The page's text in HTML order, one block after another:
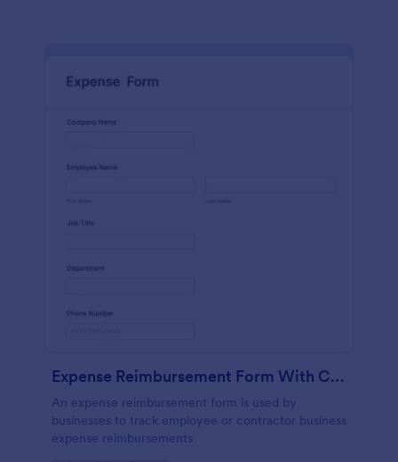
Expense Reimbursement Form With Calculations
An expense reimbursement form is used by
businesses to track employee or contractor business
expense reimbursements